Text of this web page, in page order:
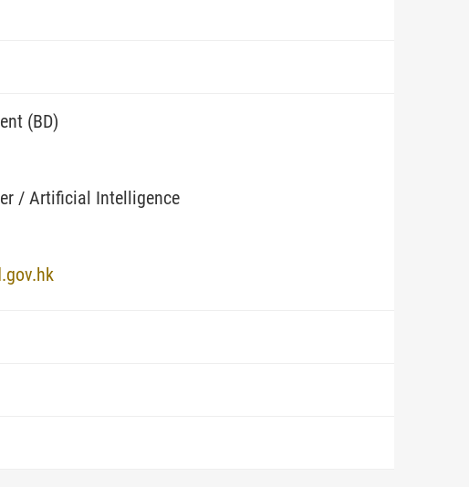
(BD)
/ Artificial Intelligence